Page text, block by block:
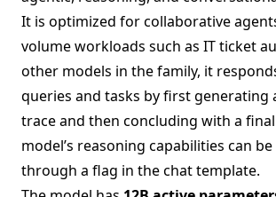
It is optimized for collaborative
volume workloads such as IT ticket
other models in the family, it
queries and tasks by first generating
trace and then concluding with a
model’s reasoning capabilities can
through a flag in the chat template.